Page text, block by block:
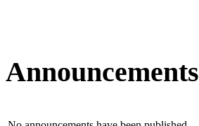
Announcements